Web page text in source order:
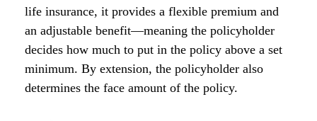
life insurance, it provides a flexible premium and
an adjustable benefit—meaning the policyholder
decides how much to put in the policy above a set
minimum. By extension, the policyholder also
determines the face amount of the policy.